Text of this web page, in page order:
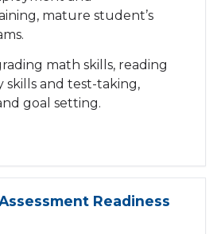
mature student’s
math skills, reading
skills and test-taking,
goal setting.
Readiness